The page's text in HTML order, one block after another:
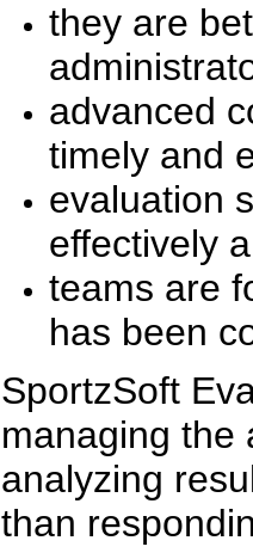
they are
advanced
timely and
evaluation
effectively
teams are
has been
SportzSoft
managing the
analyzing
than